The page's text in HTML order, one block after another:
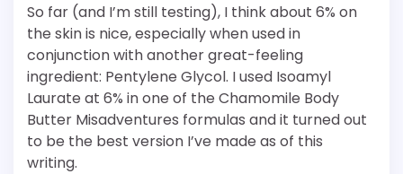
So far (and I’m still testing), I think about 6% on
the skin is nice, especially when used in
conjunction with another great-feeling
ingredient: Pentylene Glycol. I used Isoamyl
Laurate at 6% in one of the Chamomile Body
Butter Misadventures formulas and it turned out
to be the best version I’ve made as of this
writing.